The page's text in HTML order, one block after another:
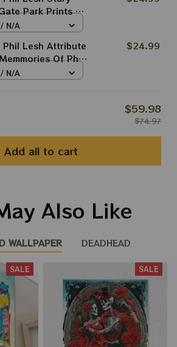
Park Prints |
Style Art
N/A
Lesh Attribute
Of Phil
| Rest In
$24.99
N/A
$59.98
$74.97
Add all to cart
Also Like
WALLPAPER DEADHEAD
SALE SALE